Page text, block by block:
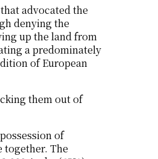
advocated the
denying the
up the land from
a predominately
of European
them out of
of
together. The